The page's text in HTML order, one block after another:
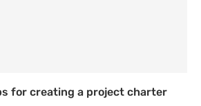
for creating a project charter